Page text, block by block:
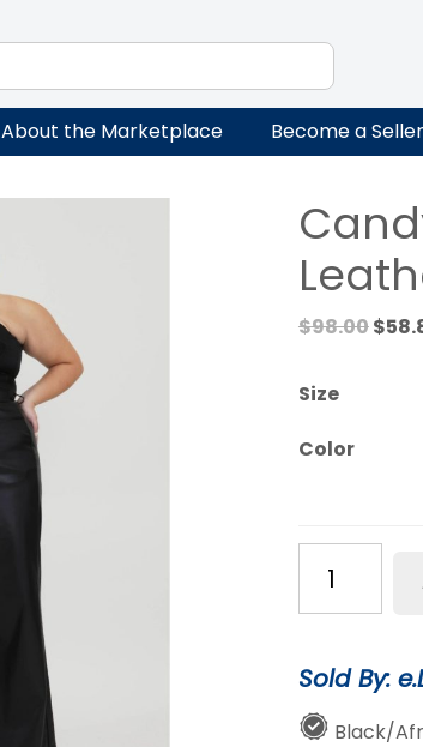
About the Marketplace Become a Seller
$98.00$
Size
Color
Coated
Black
Pants
quantity
Sold By:
Black/